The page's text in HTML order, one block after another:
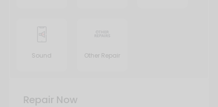
Sound Other Repair
Repair Now